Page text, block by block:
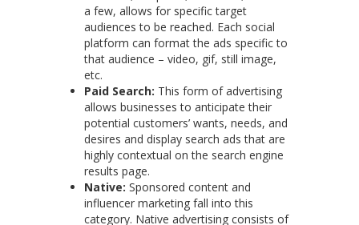
a few, allows for specific target
audiences to be reached. Each social
platform can format the ads specific to
that audience – video, gif, still image,
etc.
Paid Search: This form of advertising
allows businesses to anticipate their
potential customers’ wants, needs, and
desires and display search ads that are
highly contextual on the search engine
results page.
Native: Sponsored content and
influencer marketing fall into this
category. Native advertising consists of